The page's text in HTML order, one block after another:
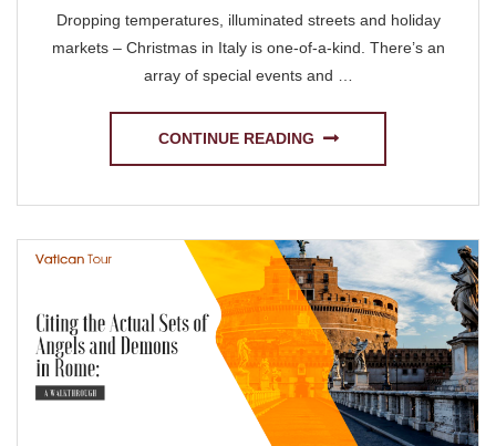
Dropping temperatures, illuminated streets and holiday
markets – Christmas in Italy is one-of-a-kind. There’s an
array of special events and …
CONTINUE READING